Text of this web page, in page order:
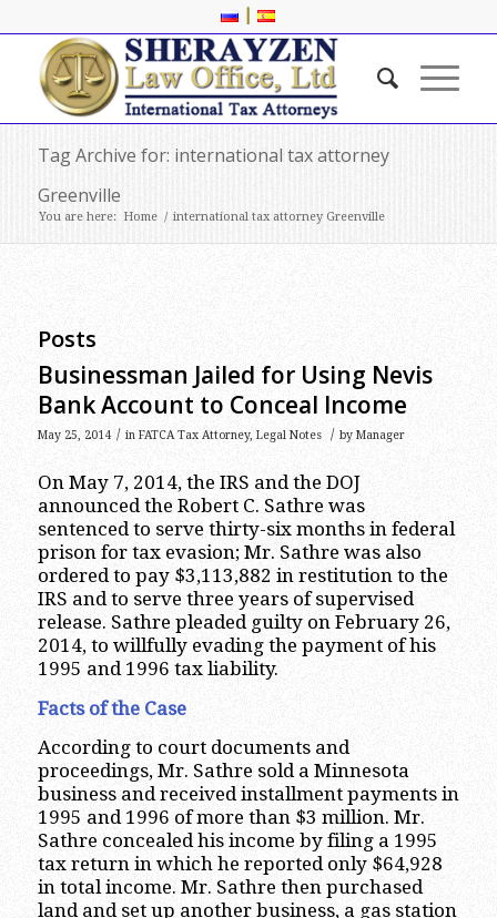
|
Tag Archive for: international tax attorney
Greenville
You are here: Home / international tax attorney Greenville
Posts
Businessman Jailed for Using Nevis
Bank Account to Conceal Income
May 25, 2014 / in FATCA Tax Attorney, Legal Notes / by Manager
On May 7, 2014, the IRS and the DOJ
announced the Robert C. Sathre was
sentenced to serve thirty-six months in federal
prison for tax evasion; Mr. Sathre was also
ordered to pay $3,113,882 in restitution to the
IRS and to serve three years of supervised
release. Sathre pleaded guilty on February 26,
2014, to willfully evading the payment of his
1995 and 1996 tax liability.
Facts of the Case
According to court documents and
proceedings, Mr. Sathre sold a Minnesota
business and received installment payments in
1995 and 1996 of more than $3 million. Mr.
Sathre concealed his income by filing a 1995
tax return in which he reported only $64,928
in total income. Mr. Sathre then purchased
land and set up another business, a gas station